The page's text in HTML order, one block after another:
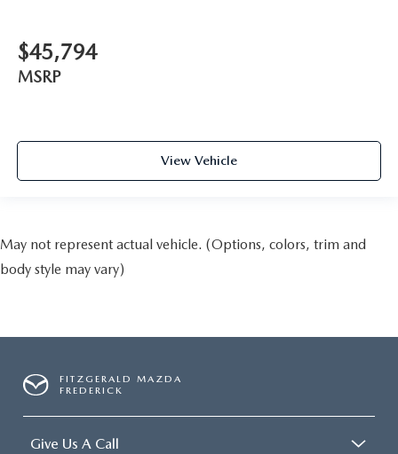
$45,794
MSRP
View Vehicle
May not represent actual vehicle. (Options, colors, trim and
body style may vary)
FITZGERALD MAZDA
FREDERICK
Give Us A Call